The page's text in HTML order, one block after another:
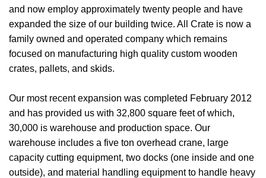
and now employ approximately twenty people and have
expanded the size of our building twice. All Crate is now a
family owned and operated company which remains
focused on manufacturing high quality custom wooden
crates, pallets, and skids.
Our most recent expansion was completed February 2012
and has provided us with 32,800 square feet of which,
30,000 is warehouse and production space. Our
warehouse includes a five ton overhead crane, large
capacity cutting equipment, two docks (one inside and one
outside), and material handling equipment to handle heavy